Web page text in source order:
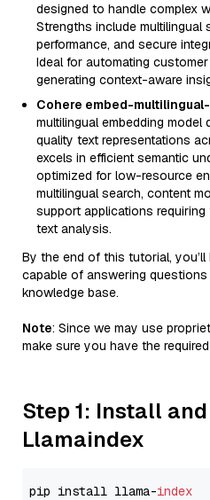
designed to handle complex
Strengths include multilingual
performance, and secure
Ideal for automating
generating context-aware
Cohere embed-
multilingual embedding
quality text representations
excels in efficient semantic
optimized for low-resource
multilingual search, content
support applications
text analysis.
By the end of this tutorial,
capable of answering
knowledge base.
Note: Since we may use
make sure you have the
Step 1: Install
Llamaindex
pip install llama-index